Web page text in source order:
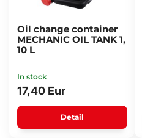
Oil change container
MECHANIC OIL TANK 1,
10 L
In stock
17,40 Eur
Detail